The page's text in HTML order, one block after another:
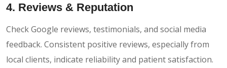
4. Reviews & Reputation
Check Google reviews, testimonials, and social media
feedback. Consistent positive reviews, especially from
local clients, indicate reliability and patient satisfaction.